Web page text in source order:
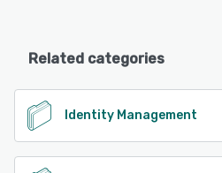
Related categories
Identity Management